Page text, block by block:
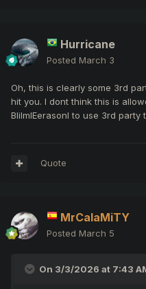
Hurricane
Posted March 3
Oh, this is clearly some 3rd
hit you. I dont think this is
BlilmlEerasonl to use 3rd party
Quote
MrCalaMiTY
Posted March 5
On 3/3/2026 at 7:43